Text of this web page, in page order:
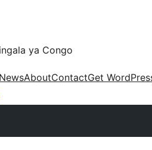
ya Congo
NewsAboutContactGet